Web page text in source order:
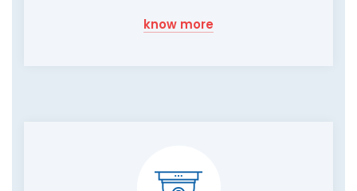
know more